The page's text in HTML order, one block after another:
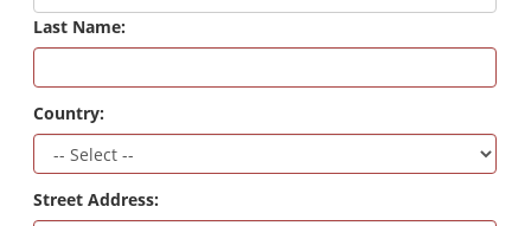
Last Name:
Country:
Street Address: